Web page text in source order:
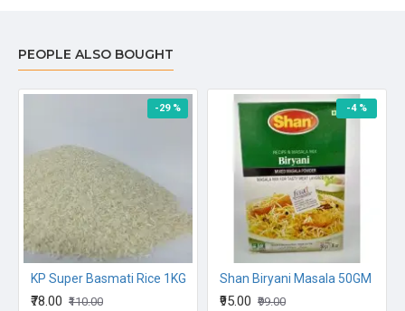
PEOPLE ALSO BOUGHT
-29 %
KP Super Basmati Rice 1KG
₹78.00 ₹110.00
-4 %
Shan Biryani Masala 50GM
₹95.00 ₹99.00